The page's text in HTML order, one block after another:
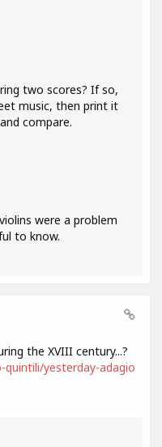
two scores? If so,
music, then print it
compare.
were a problem
to know.
the XVIII century...?
yesterday-adagio